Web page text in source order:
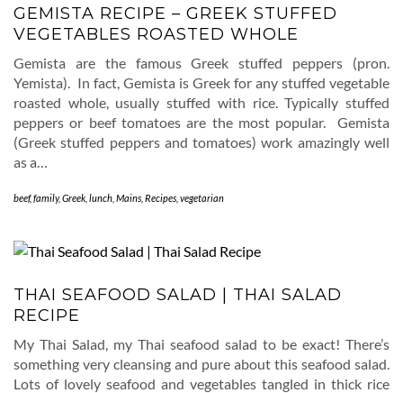
GEMISTA RECIPE – GREEK STUFFED
VEGETABLES ROASTED WHOLE
Gemista are the famous Greek stuffed peppers (pron.
Yemista). In fact, Gemista is Greek for any stuffed vegetable
roasted whole, usually stuffed with rice. Typically stuffed
peppers or beef tomatoes are the most popular. Gemista
(Greek stuffed peppers and tomatoes) work amazingly well
as a…
beef,family,Greek lunch Mains Recipes vegetarian
THAI SEAFOOD SALAD | THAI SALAD
RECIPE
My Thai Salad, my Thai seafood salad to be exact! There’s
something very cleansing and pure about this seafood salad.
Lots of lovely seafood and vegetables tangled in thick rice